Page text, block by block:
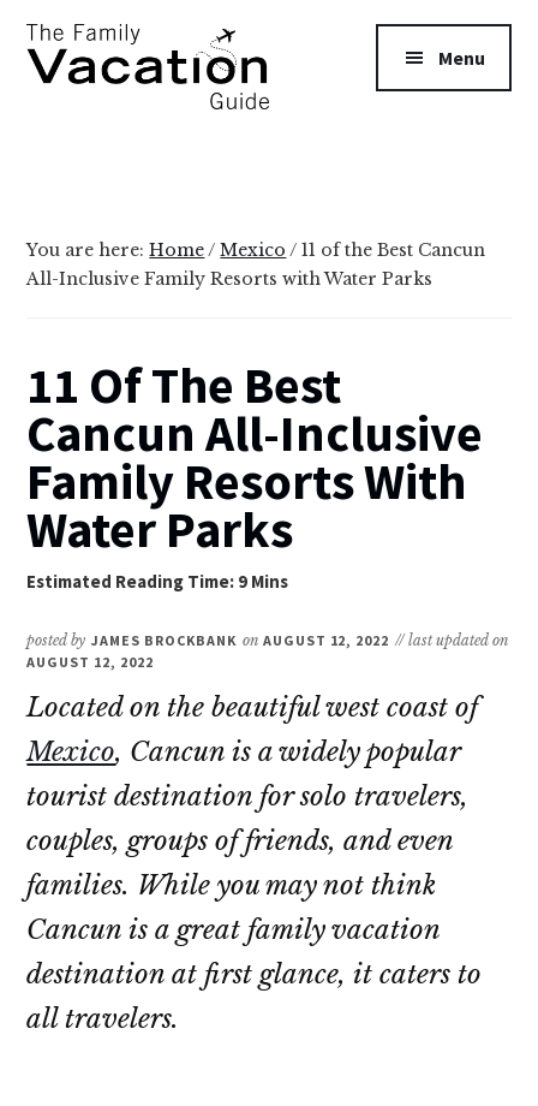
main
primary
Additional
menu
Guide
Menu
You are here:Home/ Mexico / 11 of the Best Cancun
All-Inclusive Family Resorts with Water Parks
11 Of The Best
Cancun All-Inclusive
Family Resorts With
Water Parks
posted by JAMES BROCKBANK on AUGUST 12, 2022 // last updated on
AUGUST 12, 2022
Located on the beautiful west coast of
Mexico, Cancun is a widely popular
tourist destination for solo travelers,
couples, groups of friends, and even
families. While you may not think
Cancun is a great family vacation
destination at first glance, it caters to
all travelers.